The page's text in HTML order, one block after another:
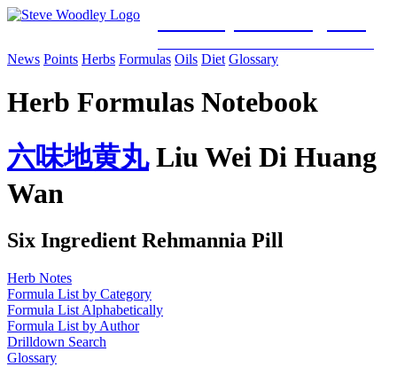
News Points Herbs Formulas Oils Diet Glossary
Herb Formulas Notebook
六味地黄丸Liu Wei Di Huang
Wan
Six Ingredient Rehmannia Pill
Herb Notes
Formula List by Category
Formula List Alphabetically
Formula List by Author
Drilldown Search
Glossary